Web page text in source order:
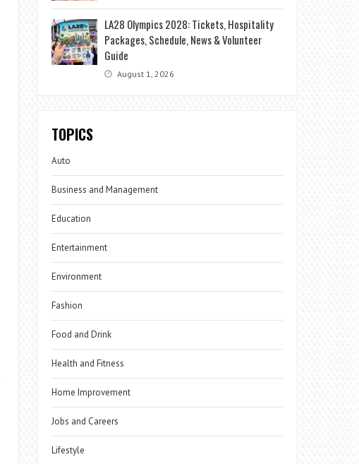
LA28 Olympics 2028: Tickets, Hospitality
Packages, Schedule, News & Volunteer
Guide
August 1, 2026
TOPICS
Auto
Business and Management
Education
Entertainment
Environment
Fashion
Food and Drink
Health and Fitness
Home Improvement
Jobs and Careers
Lifestyle